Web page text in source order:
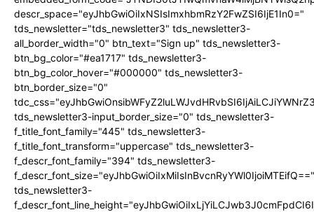
descr_space="eyJhbGwiOiIxNSIsImxhbmRzY2FwZSI6IjE1In0="
tds_newsletter="tds_newsletter3" tds_newsletter3-
all_border_width="0" btn_text="Sign up" tds_newsletter3-
btn_bg_color="#ea1717" tds_newsletter3-
btn_bg_color_hover="#000000" tds_newsletter3-
btn_border_size="0"
tds_newsletter3-input_border_size="0" tds_newsletter3-
f_title_font_family="445" tds_newsletter3-
f_title_font_transform="uppercase" tds_newsletter3-
f_descr_font_family="394" tds_newsletter3-
f_descr_font_size="eyJhbGwiOiIxMiIsInBvcnRyYWl0IjoiMTEifQ=="
tds_newsletter3-